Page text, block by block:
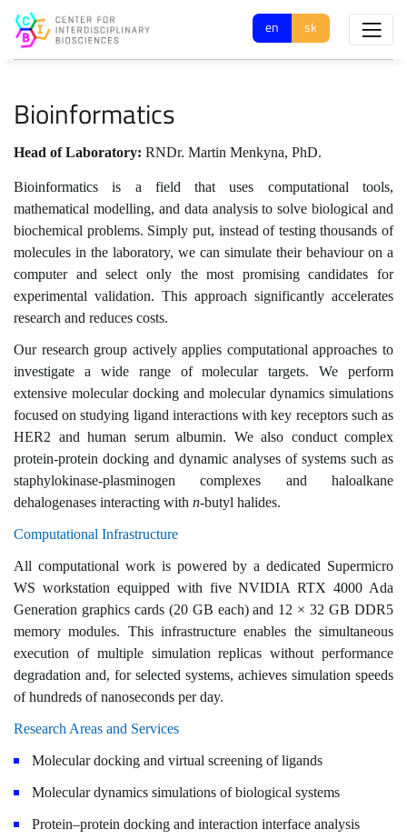
en sk
Bioinformatics
Head of Laboratory: RNDr. Martin Menkyna, PhD.
Bioinformatics is a field that uses computational tools,
mathematical modelling, and data analysis to solve biological and
biochemical problems. Simply put, instead of testing thousands of
molecules in the laboratory, we can simulate their behaviour on a
computer and select only the most promising candidates for
experimental validation. This approach significantly accelerates
research and reduces costs.
Our research group actively applies computational approaches to
investigate a wide range of molecular targets. We perform
extensive molecular docking and molecular dynamics simulations
focused on studying ligand interactions with key receptors such as
HER2 and human serum albumin. We also conduct complex
protein-protein docking and dynamic analyses of systems such as
staphylokinase-plasminogen complexes and haloalkane
dehalogenases interacting with n-butyl halides.
Computational Infrastructure
All computational work is powered by a dedicated Supermicro
WS workstation equipped with five NVIDIA RTX 4000 Ada
Generation graphics cards (20 GB each) and 12 × 32 GB DDR5
memory modules. This infrastructure enables the simultaneous
execution of multiple simulation replicas without performance
degradation and, for selected systems, achieves simulation speeds
of hundreds of nanoseconds per day.
Research Areas and Services
Molecular docking and virtual screening of ligands
Molecular dynamics simulations of biological systems
Protein–protein docking and interaction interface analysis